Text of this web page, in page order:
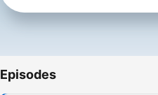
Episodes